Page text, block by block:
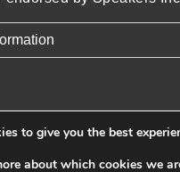
to give you the best
about which cookies we